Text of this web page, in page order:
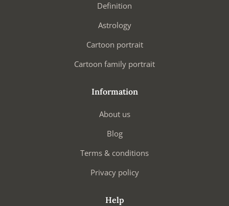
Definition
Astrology
Cartoon portrait
Cartoon family portrait
Information
About us
Blog
Terms & conditions
Privacy policy
Help